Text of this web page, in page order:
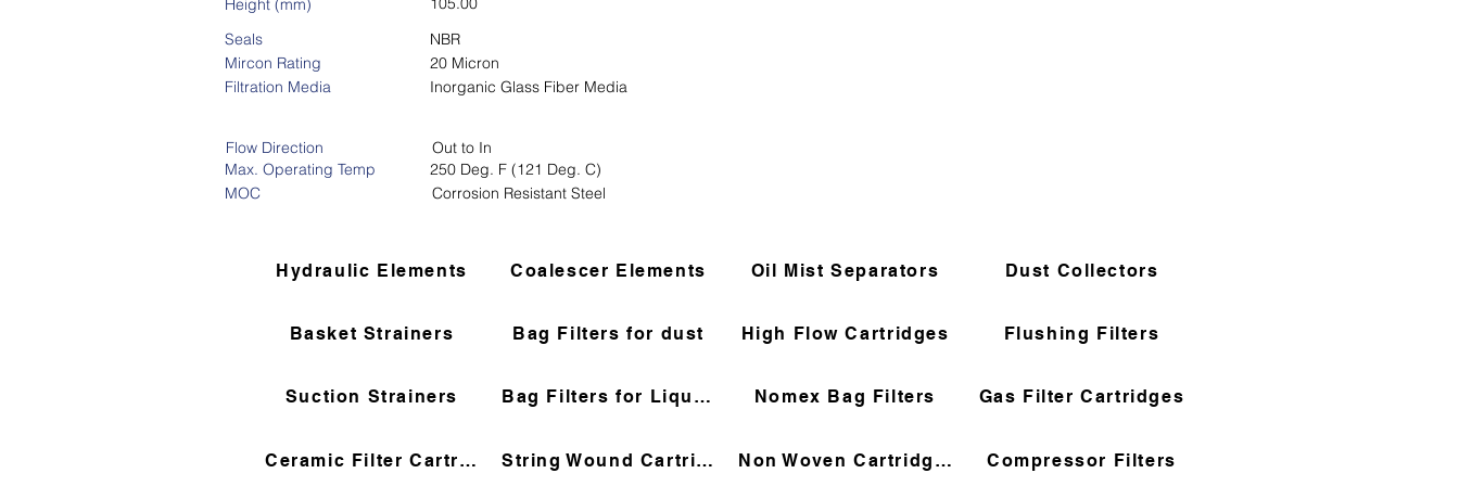
Height (mm)
Seals
Mircon Rating
Filtration Media
Flow Direction
Max. Operating Temp
MOC
NBR
20 Micron
Inorganic Glass Fiber Media
250 Deg. F (121 Deg. C)
Out to In
Corrosion Resistant Steel
Hydraulic Elements Coalescer Elements
Basket Strainers Bag Filters for dust
Suction Strainers Bag Filters for Liquids
Ceramic Filter Cartridges String Wound Cartridges
Oil Mist Separators Dust Collectors
High Flow Cartridges Flushing Filters
Nomex Bag Filters Gas Filter Cartridges
Non Woven Cartridges Compressor Filters